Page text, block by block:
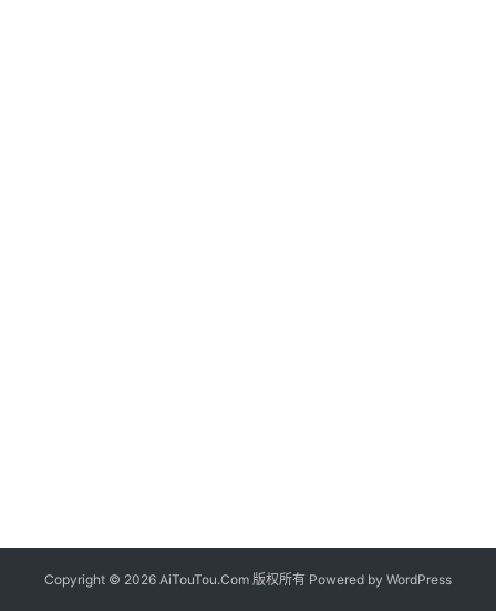
Copyright © 2026 AiTouTou.Com 版权所有 Powered by WordPress